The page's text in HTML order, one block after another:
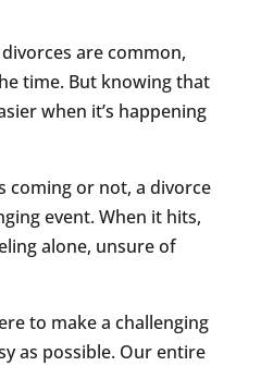
are common,
time. But knowing that
when it’s happening
coming or not, a divorce
event. When it hits,
alone, unsure of
to make a challenging
as possible. Our entire